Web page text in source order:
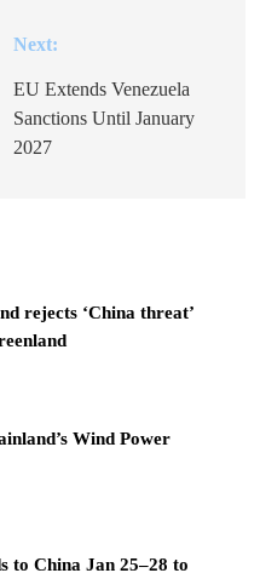
Next:
EU Extends Venezuela
Sanctions Until January
2027
rejects ‘China threat’
Wind Power
to China Jan 25–28 to